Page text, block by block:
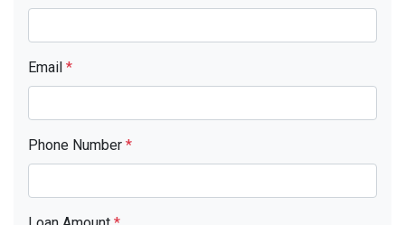
Email *
Phone Number *